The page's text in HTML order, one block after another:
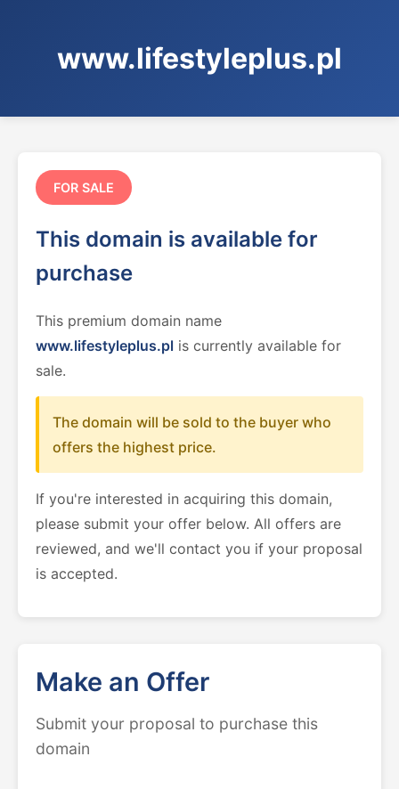
www.lifestyleplus.pl
FOR SALE
This domain is available for
purchase
This premium domain name
www.lifestyleplus.pl is currently available for
sale.
The domain will be sold to the buyer who
offers the highest price.
If you're interested in acquiring this domain,
please submit your offer below. All offers are
reviewed, and we'll contact you if your proposal
is accepted.
Make an Offer
Submit your proposal to purchase this
domain